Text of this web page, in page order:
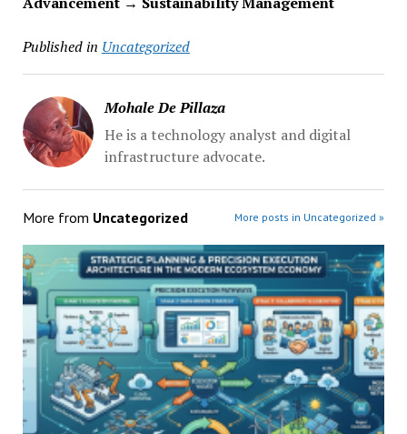
Published in Uncategorized
Mohale De Pillaza
He is a technology analyst and digital
infrastructure advocate.
More from Uncategorized More posts in Uncategorized »